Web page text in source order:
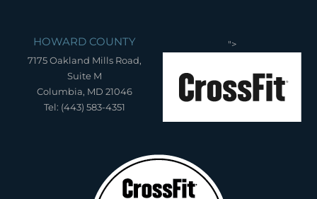
HOWARD COUNTY
7175 Oakland Mills Road,
Suite M
Columbia, MD 21046
Tel: (443) 583-4351
">